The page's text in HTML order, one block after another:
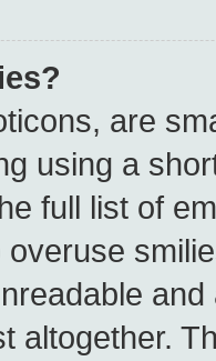
are
using a
full list of
altogether.